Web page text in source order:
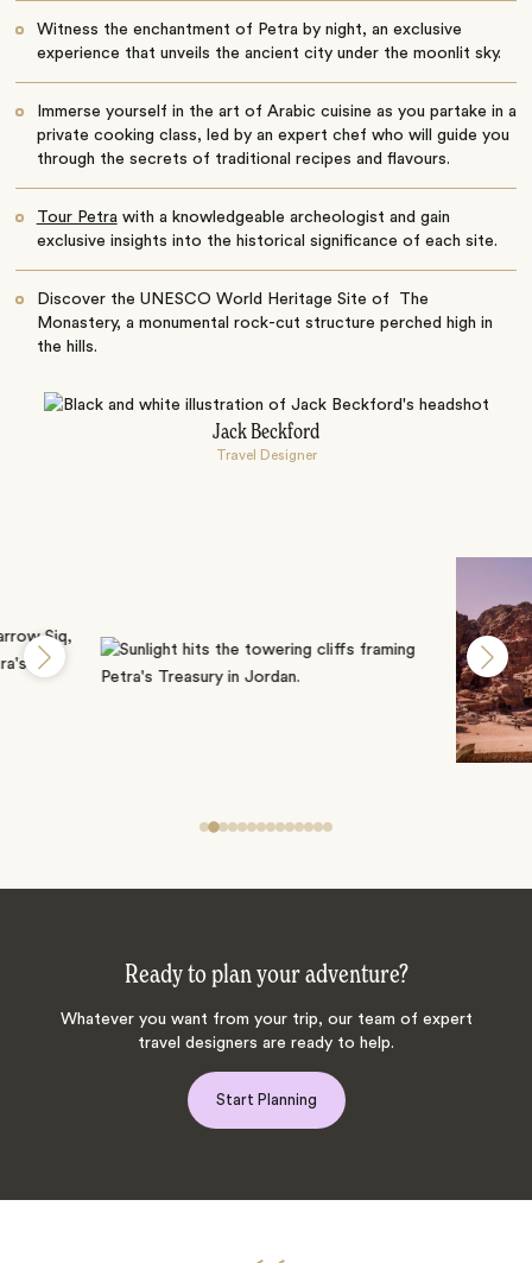
Witness the enchantment of Petra by night, an exclusive
experience that unveils the ancient city under the moonlit sky.
Immerse yourself in the art of Arabic cuisine as you partake in a
private cooking class, led by an expert chef who will guide you
through the secrets of traditional recipes and flavours.
Tour Petrawith a knowledgeable archeologist and gain
exclusive insights into the historical significance of each site.
Discover the UNESCO World Heritage Site of The
Monastery, a monumental rock-cut structure perched high in
the hills.
Jack Beckford
Travel Designer
Ready to plan your adventure?
Whatever you want from your trip, our team of expert
travel designers are ready to help.
Start Planning